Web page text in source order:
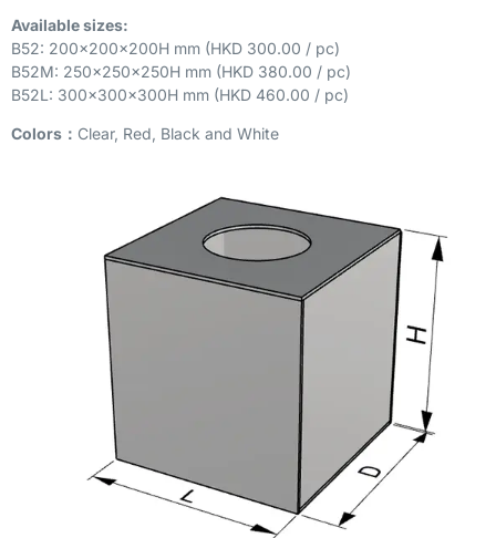
Available sizes:
B52: 200x200x200H mm (HKD 300.00 / pc)
B52M: 250x250x250H mm (HKD 380.00 / pc)
B52L: 300x300x300H mm (HKD 460.00 / pc)
Colors： Clear, Red, Black and White